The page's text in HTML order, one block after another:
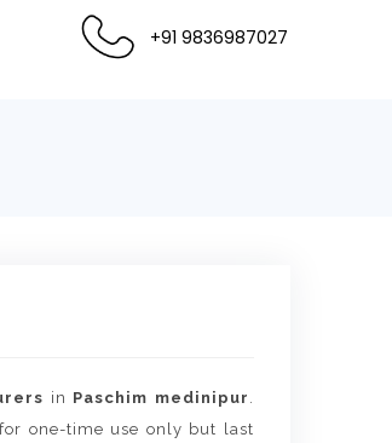
+91 9836987027
in Paschim medinipur .
one-time use only but last